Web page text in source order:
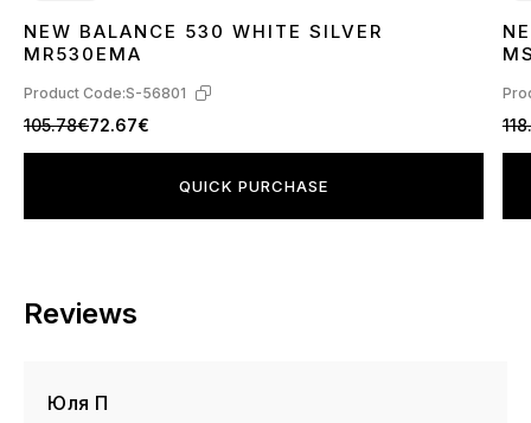
3637 3839404142 434445
NEW BALANCE 530 WHITE SILVER
MR530EMA
Product Code:S-56801
105.78€72.67€
QUICK PURCHASE
Reviews
Юля П